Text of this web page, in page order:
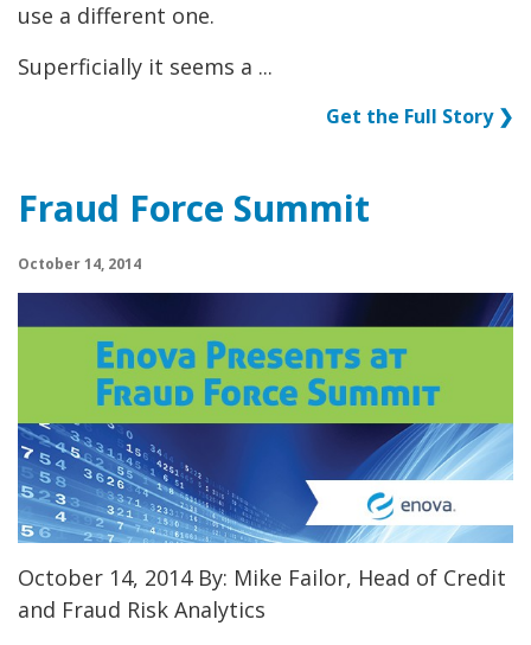
use a different one.
Superficially it seems a ...
Get the Full Story ❯
Fraud Force Summit
October 14, 2014
October 14, 2014 By: Mike Failor, Head of Credit
and Fraud Risk Analytics